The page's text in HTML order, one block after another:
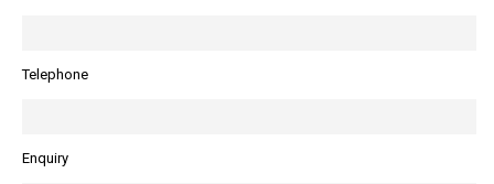
Telephone
Enquiry